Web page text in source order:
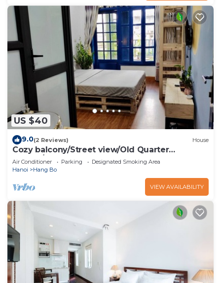
US $40
9.0(2 Reviews) House
Cozy balcony/Street view/Old Quarter
central/Sunny Homestay
Air Conditioner Parking
Designated Smoking Area
Hanoi
Hang Bo
VIEW AVAILABILITY